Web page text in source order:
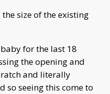
size of the existing
for the last 18
the opening and
and literally
so seeing this come to